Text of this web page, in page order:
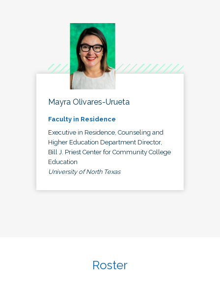
Mayra Olivares-Urueta
Faculty in Residence
Executive in Residence, Counseling and
Higher Education Department Director,
Bill J. Priest Center for Community College
Education
University of North Texas
Roster